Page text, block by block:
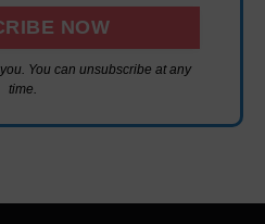
You can unsubscribe at any
time.